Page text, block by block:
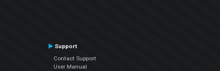
Support
Contact Support
User Manual